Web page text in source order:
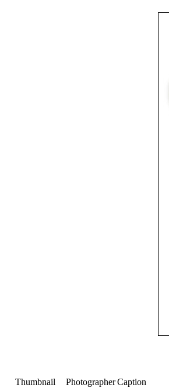
Thumbnail PhotographerCaption